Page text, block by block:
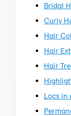
Bridal
Curly
Hair
Hair
Hair
Locs in